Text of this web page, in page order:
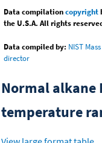
Data compilationcopyright
the U.S.A. All rights
Data compiled by: NIST
director
Normal alkane
temperature